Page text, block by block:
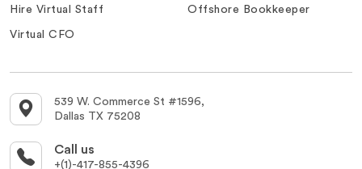
Hire Virtual Staff Offshore Bookkeeper
Virtual CFO
539 W. Commerce St #1596,
Dallas TX 75208
Call us
+(1)-417-855-4396